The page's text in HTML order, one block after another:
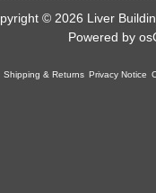
© 2026 Liver
Powered by
Shipping & Returns Privacy Notice